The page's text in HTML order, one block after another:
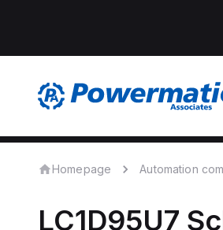
Homepage Automation
LC1D95U7